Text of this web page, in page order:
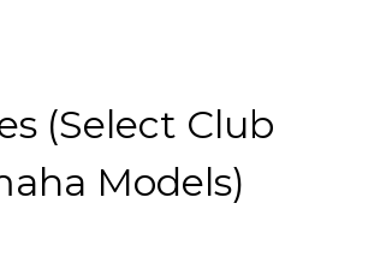
(Select Club
Models)